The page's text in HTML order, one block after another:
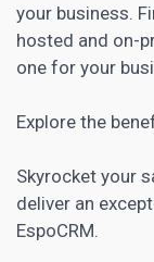
your business.
hosted and on-
one for your
Explore the
Skyrocket your
deliver an
EspoCRM.